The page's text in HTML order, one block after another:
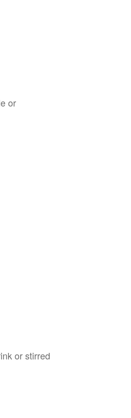
or
or stirred